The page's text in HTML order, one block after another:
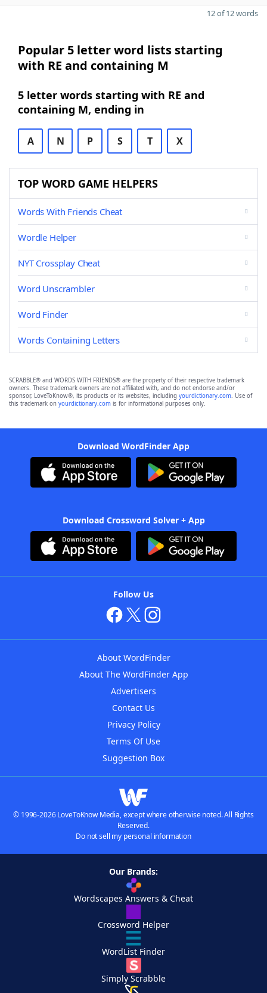
12 of 12 words
Popular 5 letter word lists starting
with RE and containing M
5 letter words starting with RE and
containing M, ending in
A N P S T X
TOP WORD GAME HELPERS
Words With Friends Cheat
Wordle Helper
NYT Crossplay Cheat
Word Unscrambler
Word Finder
Words Containing Letters
SCRABBLE® and WORDS WITH FRIENDS® are the property of their respective trademark
owners. These trademark owners are not affiliated with, and do not endorse and/or
sponsor, LoveToKnow®, its products or its websites, including yourdictionary.com. Use of
this trademark on yourdictionary.com is for informational purposes only.
Download WordFinder App
Download Crossword Solver + App
Follow Us
About WordFinder
About The WordFinder App
Advertisers
Contact Us
Privacy Policy
Terms Of Use
Suggestion Box
© 1996-2026 LoveToKnow Media, except where otherwise noted. All Rights
Reserved.
Do not sell my personal information
Our Brands:
Wordscapes Answers & Cheat
Crossword Helper
WordList Finder
Simply Scrabble